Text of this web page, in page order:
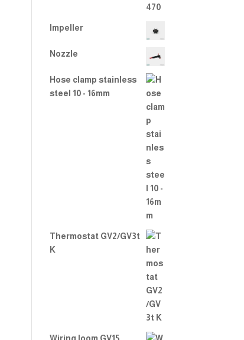
Impeller
Nozzle
Hose clamp stainless
steel 10 - 16mm
Thermostat GV2/GV3t
K